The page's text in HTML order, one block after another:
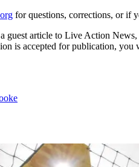
for questions, corrections, or if
guest article to Live Action News,
is accepted for publication,